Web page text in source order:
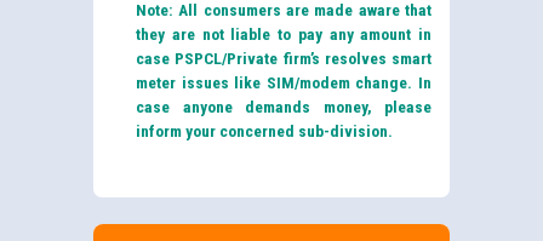
Note: All consumers are made aware that
they are not liable to pay any amount in
case PSPCL/Private firm’s resolves smart
meter issues like SIM/modem change. In
case anyone demands money, please
inform your concerned sub-division.